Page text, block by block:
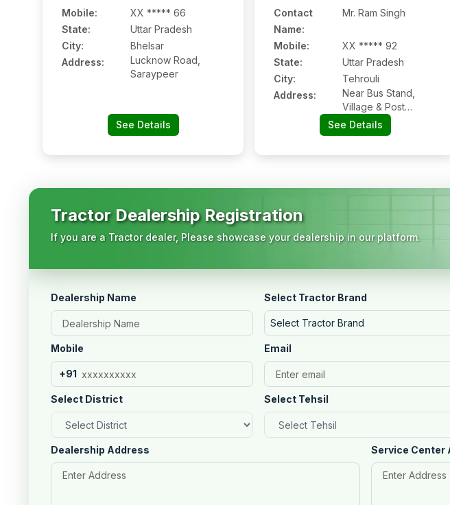
Mobile:
XX ***** 66
State:
Uttar Pradesh
City:
Bhelsar
Address:
Lucknow Road,
Saraypeer
See Details
Contact
Name:
Mr. Ram Singh
Mobile:
XX ***** 92
State:
Uttar Pradesh
City:
Tehrouli
Address:
Near Bus Stand,
Village & Post
Tehrouli, Tehrouli:-
284301, Jhansi, Uttar
See Details
Tractor Dealership Registration
If you are a Tractor dealer, Please showcase your dealership in our platform.
Dealership Name Select Tractor Brand
Select Tractor Brand
Mobile
+91
Email
Select District Select Tehsil
Dealership Address Service Center